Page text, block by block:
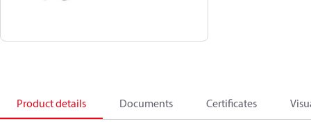
Product details Documents Certificates